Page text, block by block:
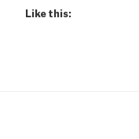
Like this: